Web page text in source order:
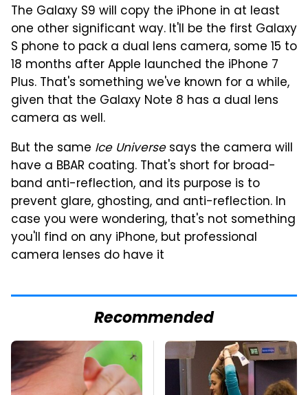
The Galaxy S9 will copy the iPhone in at least
one other significant way. It'll be the first Galaxy
S phone to pack a dual lens camera, some 15 to
18 months after Apple launched the iPhone 7
Plus. That's something we've known for a while,
given that the Galaxy Note 8 has a dual lens
camera as well.
But the same Ice Universesays the camera will
have a BBAR coating. That's short for broad-
band anti-reflection, and its purpose is to
prevent glare, ghosting, and anti-reflection. In
case you were wondering, that's not something
you'll find on any iPhone, but professional
camera lenses do have it
Recommended